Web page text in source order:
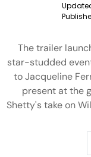
The trailer
star-studded
to Jacqueline
present at the
Shetty's take on